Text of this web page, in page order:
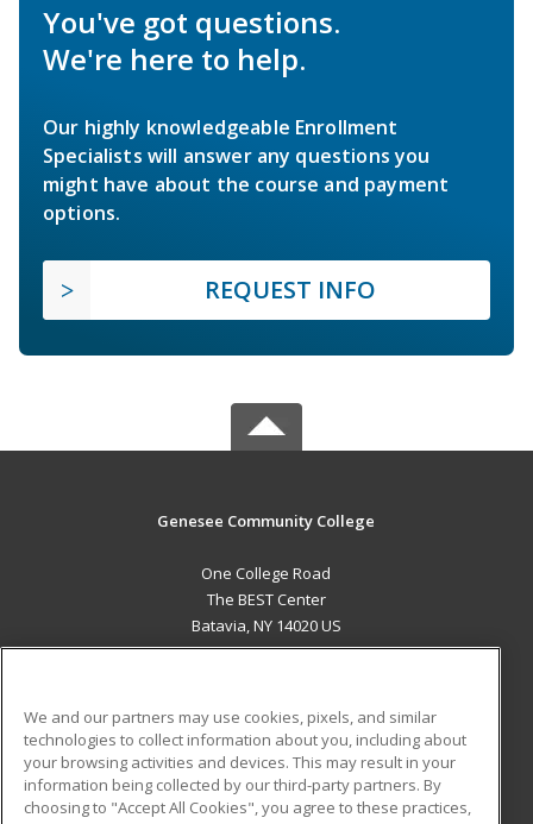
You've got questions.
We're here to help.
Our highly knowledgeable Enrollment
Specialists will answer any questions you
might have about the course and payment
options.
REQUEST INFO
Genesee Community College
One College Road
The BEST Center
Batavia, NY 14020 US
ADDITIONAL RESOURCES
Military
Financial Assistance
Student Blog
We and our partners may use cookies, pixels, and similar
technologies to collect information about you, including about
your browsing activities and devices. This may result in your
information being collected by our third-party partners. By
choosing to "Accept All Cookies", you agree to these practices,